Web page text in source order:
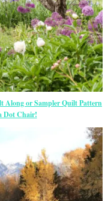
Along or Sampler Quilt Pattern
Dot Chair!